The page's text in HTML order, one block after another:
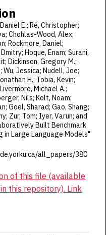
E.; Ré, Christopher;
Chohlas-Wood, Alex;
Rockmore, Daniel;
Hoque, Enam; Surani,
Dickinson, Gregory M.;
Jessica; Nudell, Joe;
H.; Tobia, Kevin;
Michael A.;
Nils; Kolt, Noam;
Goel, Sharad; Gao, Shang;
Zur, Tom; Iyer, Varun; and
Built Benchmark
in Large Language Models"
all_papers/380
of this file (available
this repository). Link